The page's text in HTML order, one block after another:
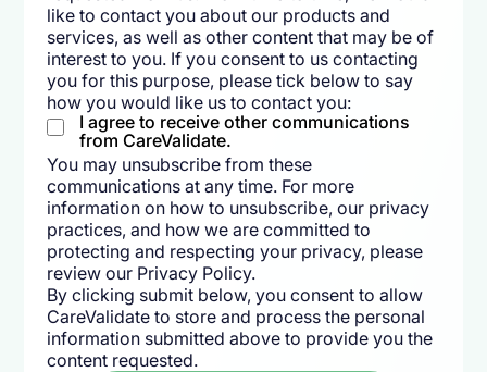
like to contact you about our products and
services, as well as other content that may be of
interest to you. If you consent to us contacting
you for this purpose, please tick below to say
how you would like us to contact you:
I agree to receive other communications
from CareValidate.
You may unsubscribe from these
communications at any time. For more
information on how to unsubscribe, our privacy
practices, and how we are committed to
protecting and respecting your privacy, please
review our Privacy Policy.
By clicking submit below, you consent to allow
CareValidate to store and process the personal
information submitted above to provide you the
content requested.